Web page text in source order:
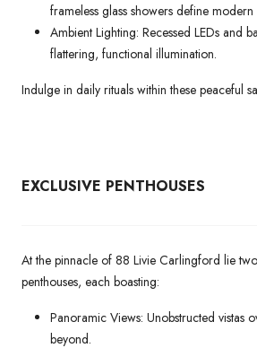
frameless glass showers define modern
Ambient Lighting: Recessed LEDs and
flattering, functional illumination.
Indulge in daily rituals within these peaceful
EXCLUSIVE PENTHOUSES
At the pinnacle of 88 Livie Carlingford lie
penthouses, each boasting:
Panoramic Views: Unobstructed vistas
beyond.